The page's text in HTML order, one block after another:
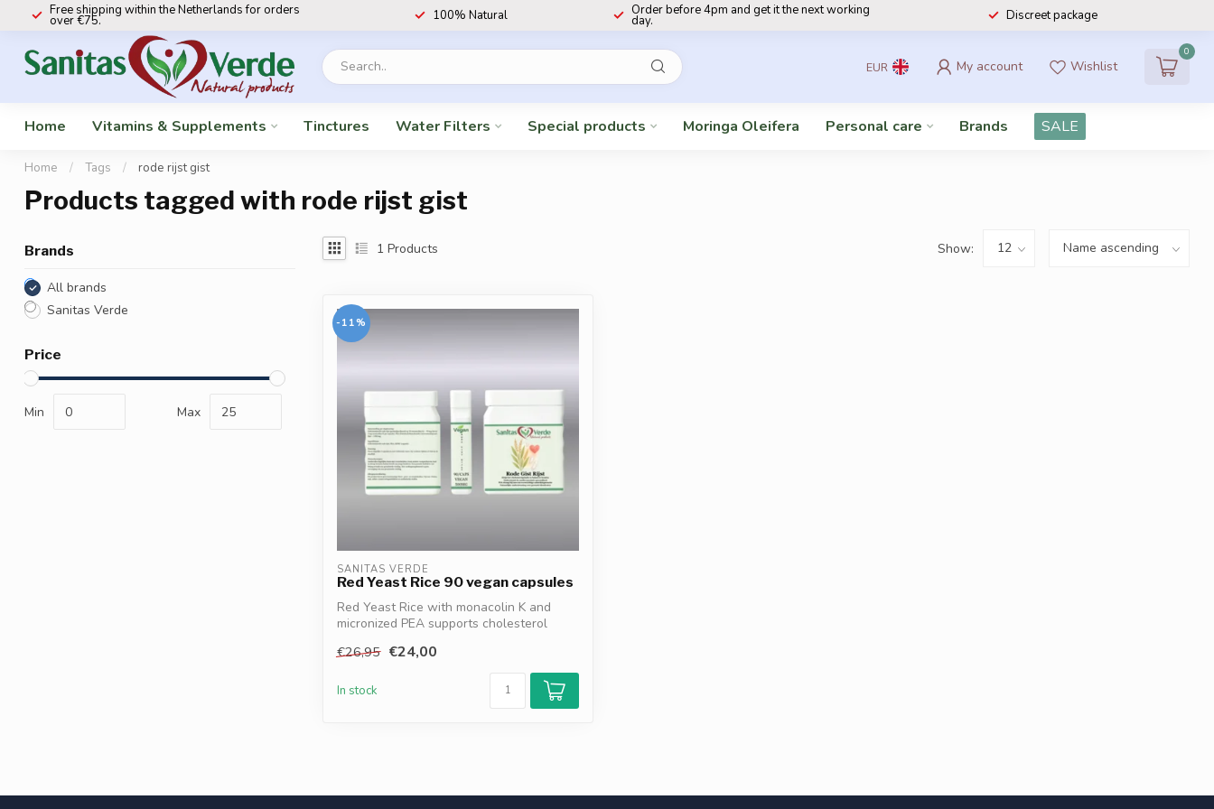
Free shipping within the Netherlands for orders
over €75. 100% Natural Order before 4pm and get it the next working
day. Discreet package
EUR My account Wishlist
0
Home Vitamins & Supplements Tinctures Water Filters Special products Moringa Oleifera Personal care Brands SALE
Home / Tags / rode rijst gist
Products tagged with rode rijst gist
Brands
All brands
Sanitas Verde
Price
Min Max
1 Products Show:
-11%
SANITAS VERDE
Red Yeast Rice 90 vegan capsules
Red Yeast Rice with monacolin K and
micronized PEA supports cholesterol
€26,95 €24,00
In stock